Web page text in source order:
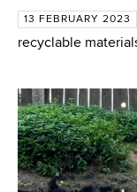
13 FEBRUARY 2023
recyclable
in the Czech